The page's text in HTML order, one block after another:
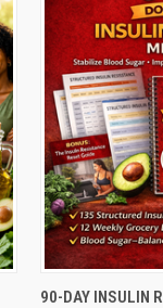
QUICK VIEW
90-DAY INSULIN